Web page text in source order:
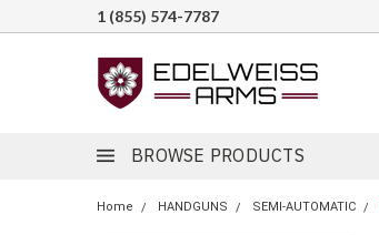
1 (855) 574-7787
BROWSE PRODUCTS
Home HANDGUNS SEMI-AUTOMATIC